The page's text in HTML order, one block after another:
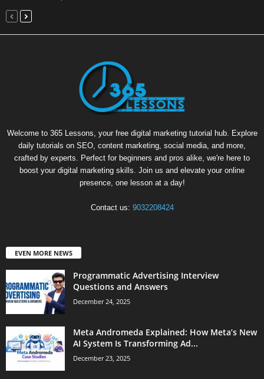
Welcome to 365 Lessons, your free digital marketing tutorial hub. Explore
daily tutorials on SEO, content marketing, social media, and more,
crafted by experts. Perfect for beginners and pros alike, we're here to
boost your digital marketing skills. Join us and elevate your online
presence, one lesson at a day!
Contact us: 9032208424
EVEN MORE NEWS
Programmatic Advertising Interview
Questions and Answers
December 24, 2025
Meta Andromeda Explained: How Meta’s New
AI System Is Transforming Ad...
December 23, 2025